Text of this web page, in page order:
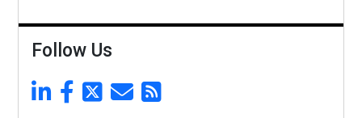
Follow Us